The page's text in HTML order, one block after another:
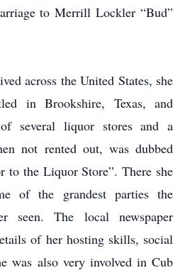
to Merrill Lockler “Bud”
across the United States, she
in Brookshire, Texas, and
several liquor stores and a
not rented out, was dubbed
to the Liquor Store”. There she
of the grandest parties the
seen. The local newspaper
of her hosting skills, social
was also very involved in Cub